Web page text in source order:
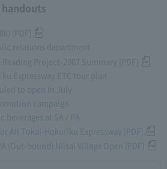
[PDF]
relations department
Project-2007 Summary [PDF]
Expressway ETC tour plan
to open in July
campaign
beverages at SA / PA
All Tokai-Hokuriku Expressway [PDF]
(Out-bound) Niisai Village Open [PDF]